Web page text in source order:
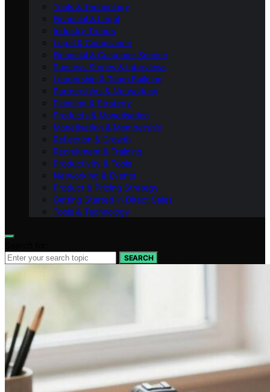
Tools & Technology
Financial & Legal
Industry Trends
Legal & Compliance
Financial & Customer Service
Success Stories & Interviews
Leadership & Team Building
Partnerships & Networking
Planning & Strategy
Products & Monetisation
Monetisation & Membership
Reflection & Growth
Recruitment & Training
Productivity & Tools
Networking & Events
Product & Pricing Strategy
Getting Started in Direct Sales
Tools & Technology
SEARCH